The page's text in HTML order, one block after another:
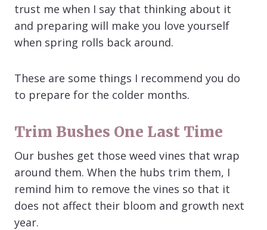
trust me when I say that thinking about it
and preparing will make you love yourself
when spring rolls back around.
These are some things I recommend you do
to prepare for the colder months.
Trim Bushes One Last Time
Our bushes get those weed vines that wrap
around them. When the hubs trim them, I
remind him to remove the vines so that it
does not affect their bloom and growth next
year.